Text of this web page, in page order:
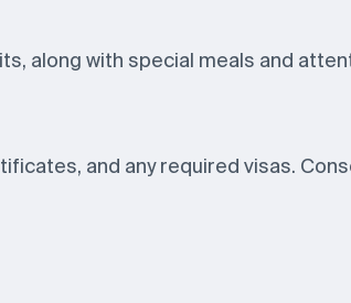
along with special meals and
and any required visas.